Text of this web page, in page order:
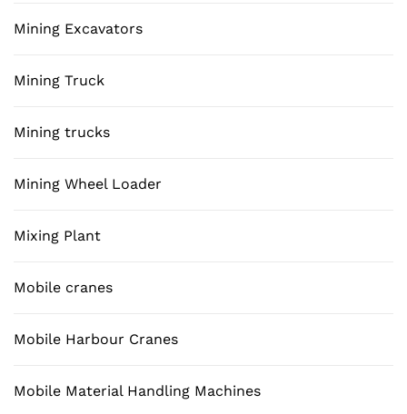
Mining Excavators
Mining Truck
Mining trucks
Mining Wheel Loader
Mixing Plant
Mobile cranes
Mobile Harbour Cranes
Mobile Material Handling Machines